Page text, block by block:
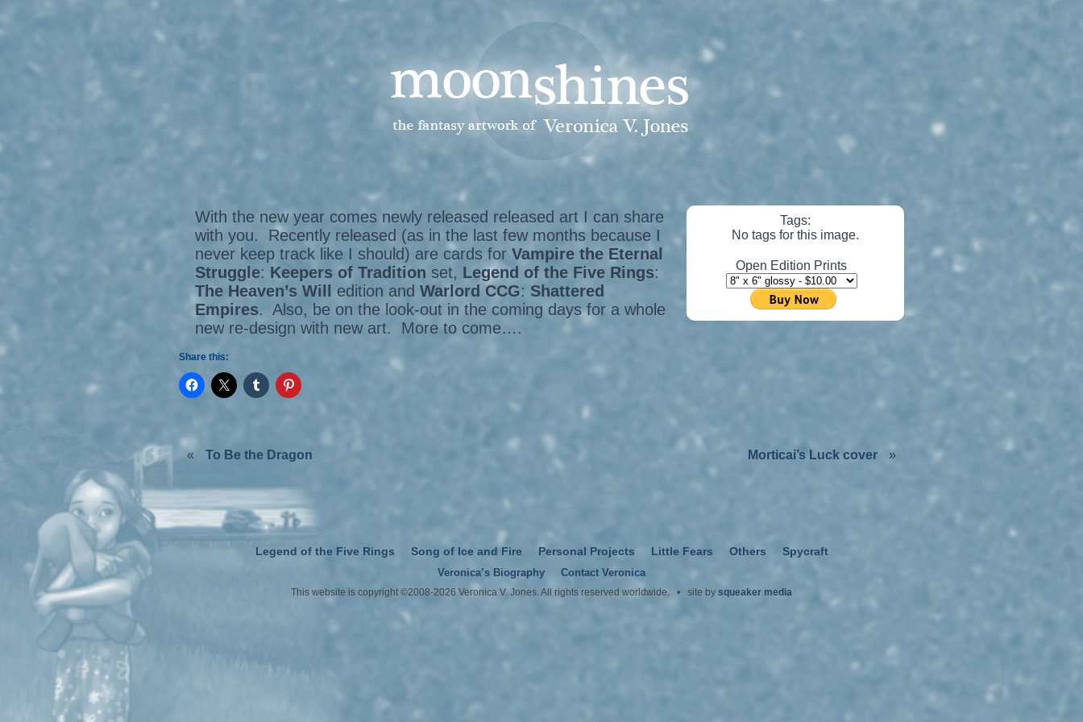
Tags:
No tags for this image.
Open Edition Prints
With the new year comes newly released released art I can share
with you. Recently released (as in the last few months because I
never keep track like I should) are cards for Vampire the Eternal
Struggle: Keepers of Tradition set, Legend of the Five Rings:
The Heaven’s Will
edition and Warlord CCG: Shattered
Empires. Also, be on the look-out in the coming days for a whole
new re-design with new art. More to come….
Share this:
« To Be the Dragon Morticai’s Luck cover »
Legend of the Five Rings Song of Ice and Fire Personal Projects Little Fears Others Spycraft
Veronica’s Biography
Contact Veronica
This website is copyright ©2008-2026 Veronica V. Jones. All rights reserved worldwide. • site by squeaker media